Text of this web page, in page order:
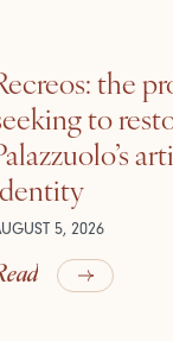
the
to
5, 2026